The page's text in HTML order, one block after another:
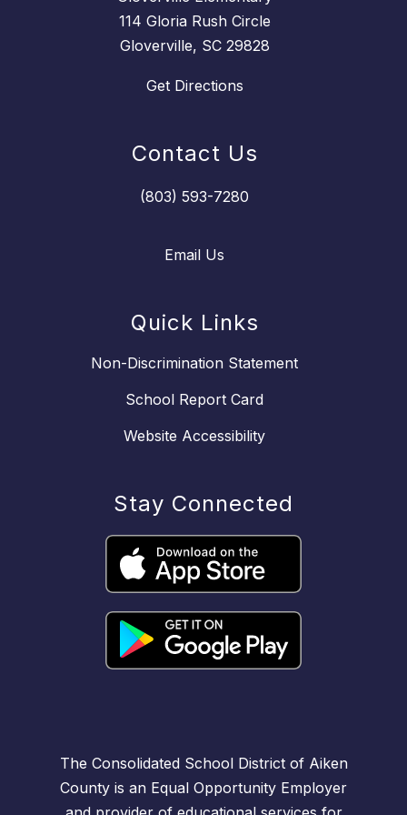
114 Gloria Rush Circle
Gloverville, SC 29828
Get Directions
Contact Us
(803) 593-7280
Email Us
Quick Links
Non-Discrimination Statement
School Report Card
Website Accessibility
Stay Connected
The Consolidated School District of Aiken
County is an Equal Opportunity Employer